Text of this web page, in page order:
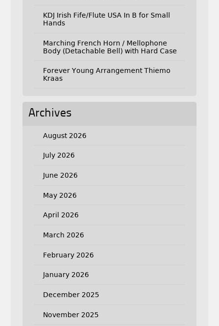
KDJ Irish Fife/Flute USA In B for Small
Hands
Marching French Horn / Mellophone
Body (Detachable Bell) with Hard Case
Forever Young Arrangement Thiemo
Kraas
Archives
August 2026
July 2026
June 2026
May 2026
April 2026
March 2026
February 2026
January 2026
December 2025
November 2025